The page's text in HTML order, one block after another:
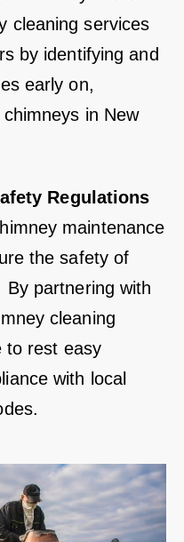
cleaning services
by identifying and
early on,
in New
Regulations
maintenance
the safety of
By partnering with
cleaning
to rest easy
with local